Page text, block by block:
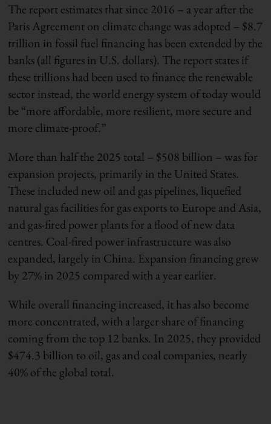
The report estimates that since 2016 – a year after the
Paris Agreement on climate change was adopted – $8.7
trillion in fossil fuel financing has been extended by the
banks (all figures in U.S. dollars). The report states if
these trillions had been used to finance the renewable
sector instead, the world energy system of today would
be “more affordable, more resilient, more secure and
more climate-proof.”
More than half the 2025 total – $508 billion – was for
expansion projects, primarily in the United States.
These included new oil and gas pipelines, liquefied
natural gas facilities for gas exports to Europe and Asia,
and gas-fired power plants for a flood of new data
centres. Coal-fired power infrastructure was also
expanded, largely in China. Expansion financing grew
by 27% in 2025 compared with a year earlier.
While overall financing increased, it has also become
more concentrated, with a larger share of financing
coming from the top 12 banks. In 2025, they provided
$474.3 billion to oil, gas and coal companies, nearly
40% of the global total.